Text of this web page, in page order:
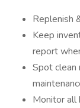
Replenish
Keep
report
Spot clean
Monitor all